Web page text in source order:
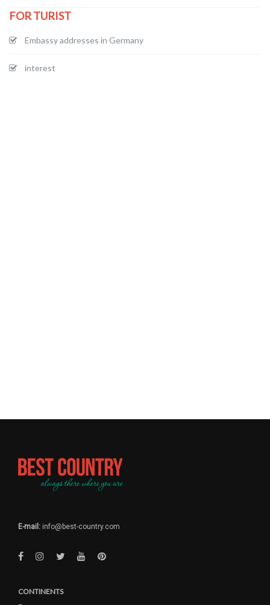
FOR TURIST
Embassy addresses in Germany
interest
E-mail: info@best-country.com
CONTINENTS